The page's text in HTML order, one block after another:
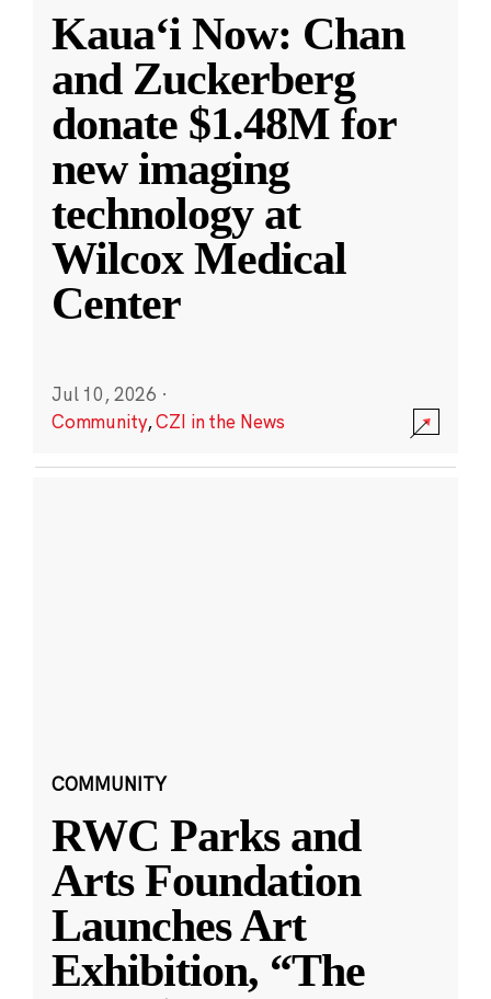
Kauaʻi Now: Chan
and Zuckerberg
donate $1.48M for
new imaging
technology at
Wilcox Medical
Center
Jul 10, 2026 ·
Community,CZI in the News
COMMUNITY
RWC Parks and
Arts Foundation
Launches Art
Exhibition, “The